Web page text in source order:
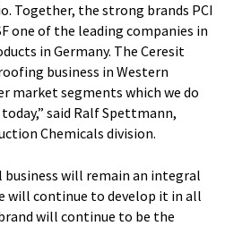
Together, the strong brands PCI
one of the leading companies in
in Germany. The Ceresit
business in Western
market segments which we do
said Ralf Spettmann,
Chemicals division.
business will remain an integral
will continue to develop it in all
will continue to be the